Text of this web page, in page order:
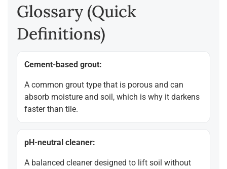
Glossary (quick
Definitions)
Cement-based grout:
A common grout type that is porous and can
absorb moisture and soil, which is why it darkens
faster than tile.
pH-neutral cleaner:
A balanced cleaner designed to lift soil without